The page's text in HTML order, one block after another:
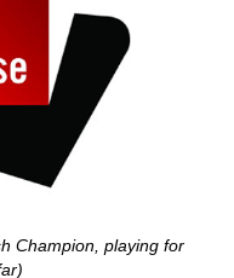
Champion, playing for